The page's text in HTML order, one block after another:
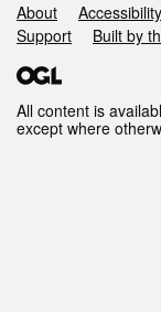
Support links
About Accessibility
Support
Built by
All content is
except where